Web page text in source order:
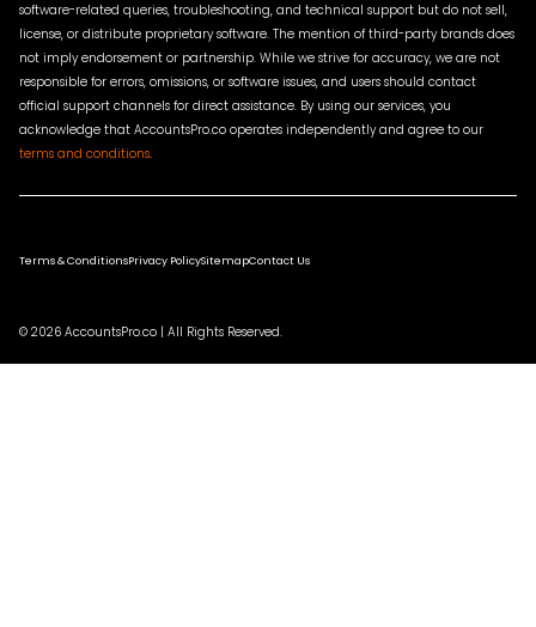
software-related queries, troubleshooting, and technical support but do not sell,
license, or distribute proprietary software. The mention of third-party brands does
not imply endorsement or partnership. While we strive for accuracy, we are not
responsible for errors, omissions, or software issues, and users should contact
official support channels for direct assistance. By using our services, you
acknowledge that AccountsPro.co operates independently and agree to our
terms and conditions.
Terms & ConditionsPrivacy PolicySitemapContact Us
© 2026 AccountsPro.co | All Rights Reserved.